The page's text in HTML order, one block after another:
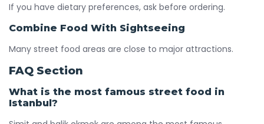
If you have dietary preferences, ask before ordering.
Combine Food With Sightseeing
Many street food areas are close to major attractions.
FAQ Section
What is the most famous street food in
Istanbul?